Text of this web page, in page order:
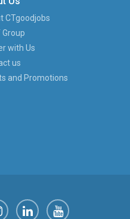
CTgoodjobs
Group
with Us
us
and Promotions